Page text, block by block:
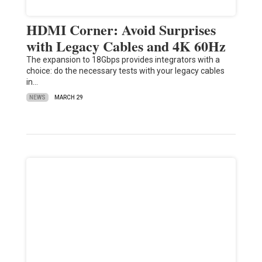
HDMI Corner: Avoid Surprises
with Legacy Cables and 4K 60Hz
The expansion to 18Gbps provides integrators with a
choice: do the necessary tests with your legacy cables
in…
NEWS MARCH 29